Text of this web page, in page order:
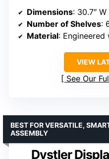
Dimensions: 30.7″
Number of Shelves:
Material: Engineered
VIEW
See Our
Dystler
BEST FOR VERSATILE,
ASSEMBLY